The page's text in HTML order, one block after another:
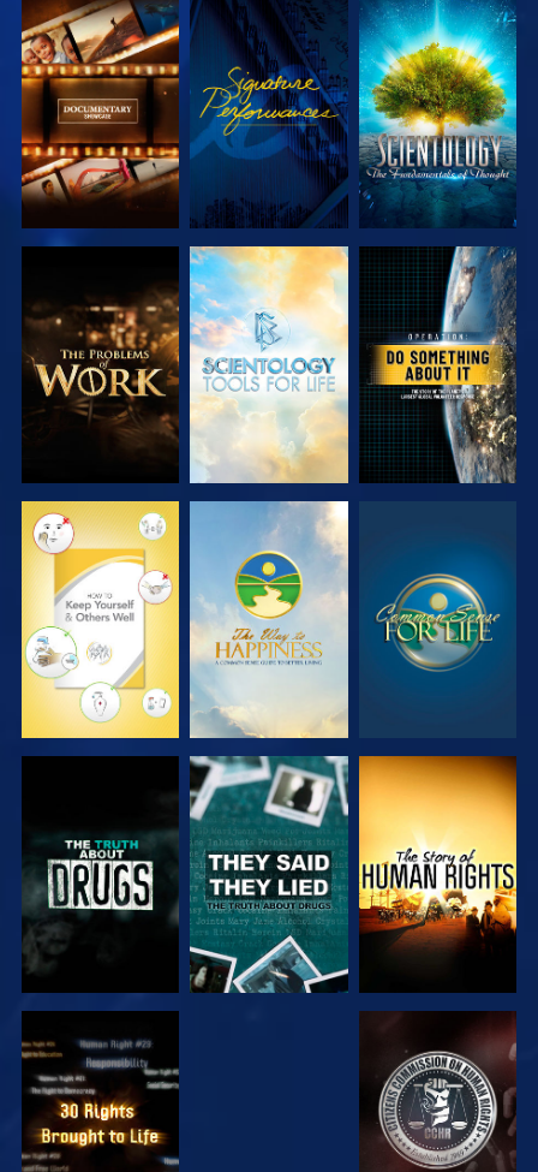
EXPLORE THE
SERIES
WATCH
EXPLORE THE
SERIES
EXPLORE THE
SERIES
EXPLORE THE
SERIES
WATCH
WATCH WATCH WATCH
WATCH WATCH
WATCH WATCH